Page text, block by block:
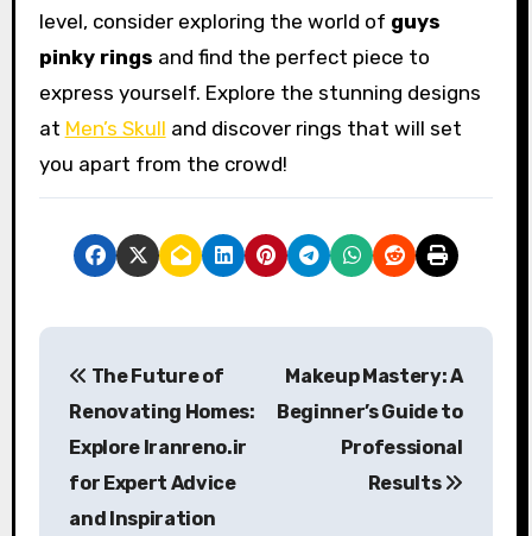
level, consider exploring the world of guys
pinky rings and find the perfect piece to
express yourself. Explore the stunning designs
at Men’s Skull and discover rings that will set
you apart from the crowd!
P
The Future of
Renovating Homes:
Explore Iranreno.ir
for Expert Advice
and Inspiration
Makeup Mastery: A
Beginner’s Guide to
Professional
Results